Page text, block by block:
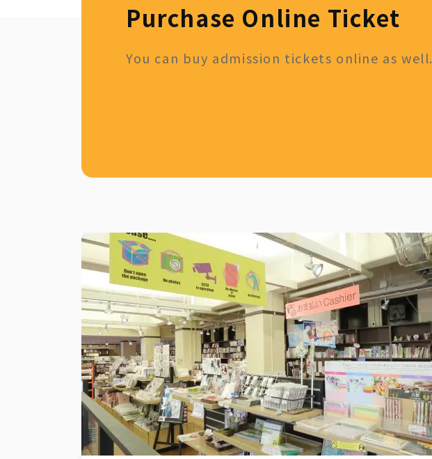
Purchase Online Ticket
You can buy admission tickets online as well.